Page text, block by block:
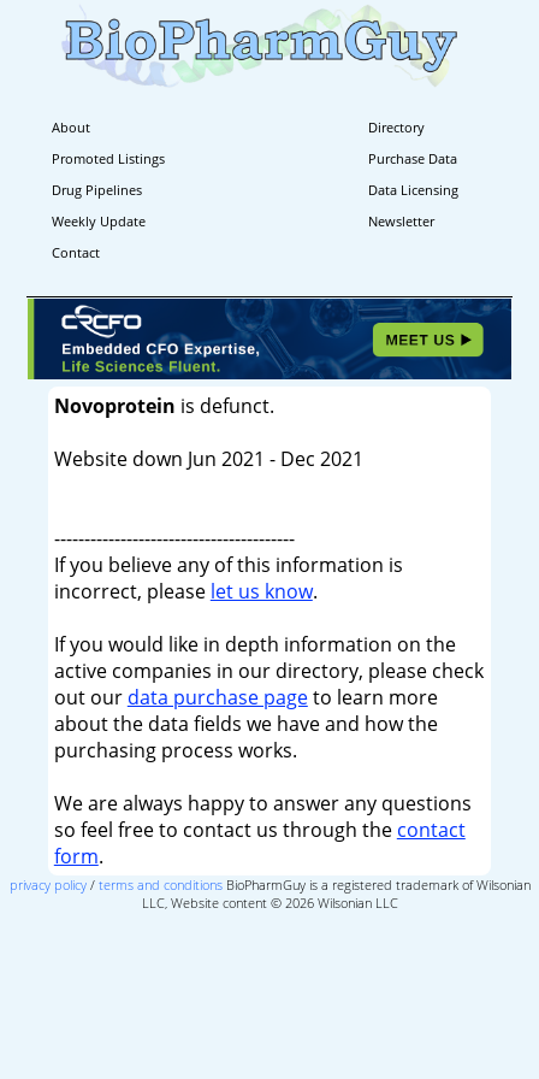
About
Directory
Promoted Listings
Purchase Data
Drug Pipelines
Data Licensing
Weekly Update
Newsletter
Contact
Novoprotein is defunct.
Website down Jun 2021 - Dec 2021
----------------------------------------
If you believe any of this information is
incorrect, please let us know.
If you would like in depth information on the
active companies in our directory, please check
out our data purchase pageto learn more
about the data fields we have and how the
purchasing process works.
We are always happy to answer any questions
so feel free to contact us through the contact
form.
privacy policy/ terms and conditionsBioPharmGuy is a registered trademark of Wilsonian
LLC, Website content © 2026 Wilsonian LLC